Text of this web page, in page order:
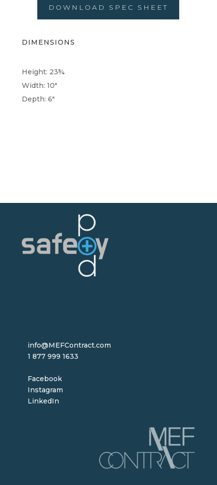
DOWNLOAD SPEC SHEET
DIMENSIONS
Height: 23¾
Width: 10"
Depth: 6"
info@MEFContract.com
1 877 999 1633
Facebook
Instagram
LinkedIn